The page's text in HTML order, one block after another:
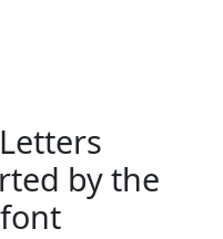
by the